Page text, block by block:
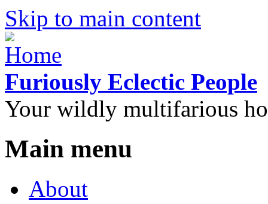
Skip to main content
Furiously Eclectic People
Your wildly multifarious
Main menu
About